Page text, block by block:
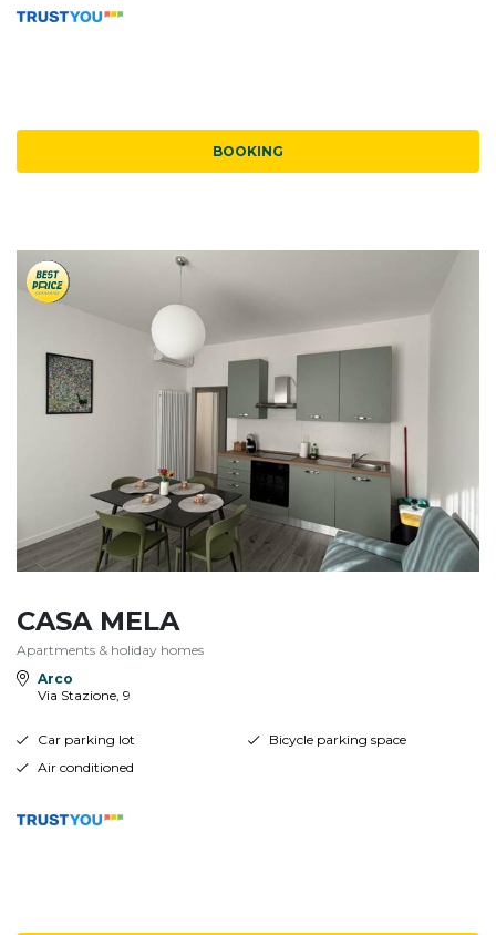
BOOKING
CASA MELA
Apartments & holiday homes
Arco
Via Stazione, 9
Car parking lot
Bicycle parking space
Air conditioned